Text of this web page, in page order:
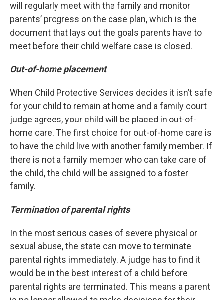
will regularly meet with the family and monitor
parents’ progress on the case plan, which is the
document that lays out the goals parents have to
meet before their child welfare case is closed.
Out-of-home placement
When Child Protective Services decides it isn’t safe
for your child to remain at home and a family court
judge agrees, your child will be placed in out-of-
home care. The first choice for out-of-home care is
to have the child live with another family member. If
there is not a family member who can take care of
the child, the child will be assigned to a foster
family.
Termination of parental rights
In the most serious cases of severe physical or
sexual abuse, the state can move to terminate
parental rights immediately. A judge has to find it
would be in the best interest of a child before
parental rights are terminated. This means a parent